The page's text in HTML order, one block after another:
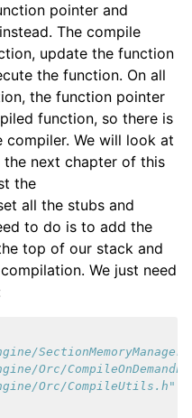
pointer and
The compile
update the function
the function. On all
the function pointer
function, so there is
We will look at
next chapter of this
the
all the stubs and
to do is to add the
top of our stack and
We just need
Orc/
Orc/CompileUtils.h"